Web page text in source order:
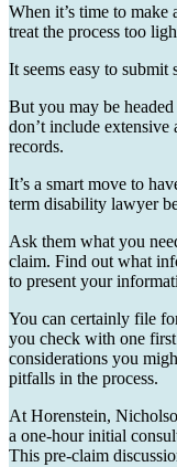
When it’s time to
treat the process too
It seems easy to submit
But you may be headed
don’t include extensive
records.
It’s a smart move to
term disability lawyer
Ask them what you
claim. Find out what
to present your
You can certainly file
you check with one
considerations you
pitfalls in the process.
At Horenstein,
a one-hour initial
This pre-claim